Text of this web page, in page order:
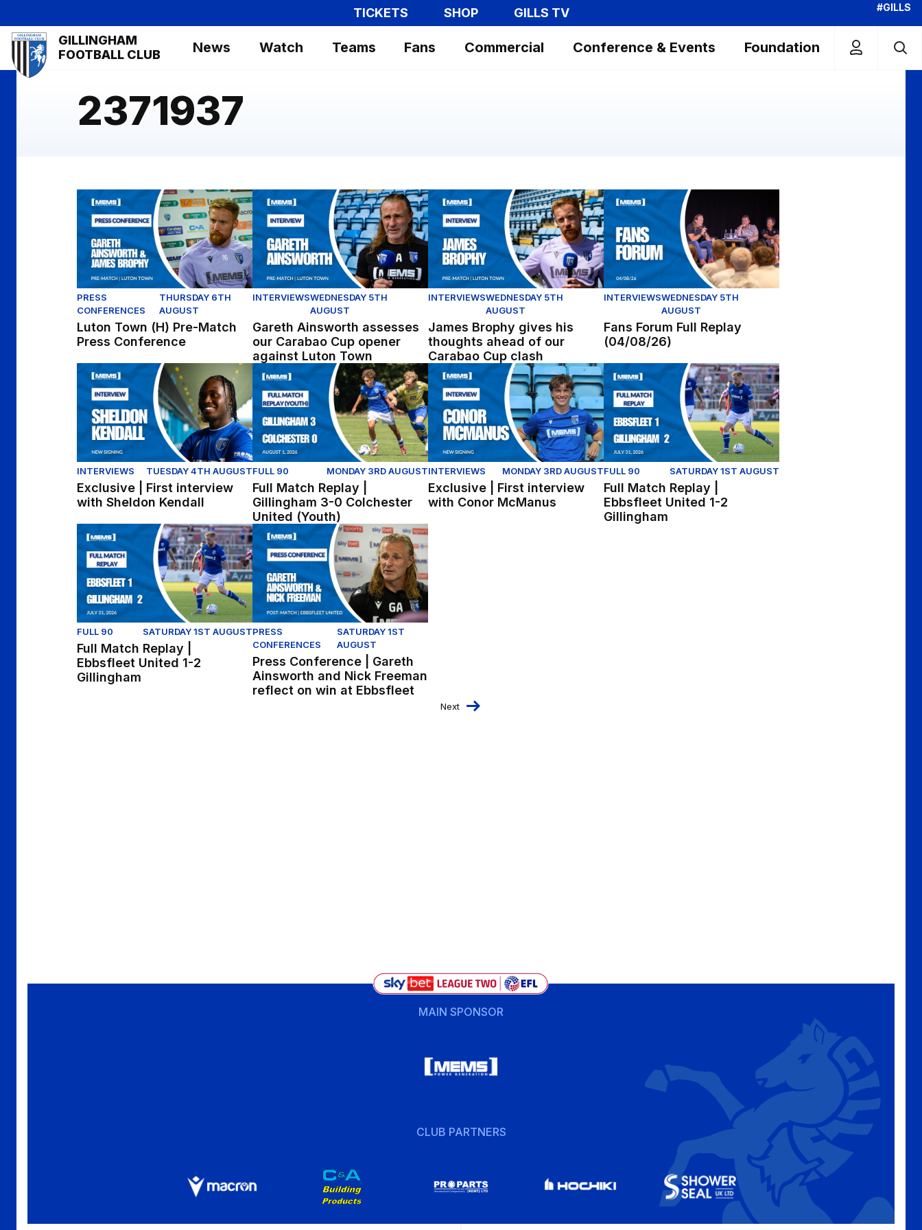
to
main
content
TICKETS SHOP GILLS TV #GILLS
Mega
Navigation
GILLINGHAM
FOOTBALL CLUB
News Watch Teams Fans Commercial Conference & Events Foundation
2371937
Luton Town (H) Pre-Match Press Conference
PRESS
CONFERENCES
THURSDAY 6TH
AUGUST
Luton Town (H) Pre-Match
Press Conference
Gareth Ainsworth assesses our Carabao Cup opener against Luton Town
INTERVIEWSWEDNESDAY 5TH
AUGUST
Gareth Ainsworth assesses
our Carabao Cup opener
against Luton Town
James Brophy gives his thoughts ahead of our Carabao Cup clash
INTERVIEWSWEDNESDAY 5TH
AUGUST
James Brophy gives his
thoughts ahead of our
Carabao Cup clash
Fans Forum Full Replay (04/08/26)
INTERVIEWSWEDNESDAY 5TH
AUGUST
Fans Forum Full Replay
(04/08/26)
Exclusive | First interview with Sheldon Kendall
INTERVIEWS TUESDAY 4TH AUGUST
Exclusive | First interview
with Sheldon Kendall
Full Match Replay | Gillingham 3-0 Colchester United (Youth)
FULL 90 MONDAY 3RD AUGUST
Full Match Replay |
Gillingham 3-0 Colchester
United (Youth)
Exclusive | First interview with Conor McManus
INTERVIEWS MONDAY 3RD AUGUST
Exclusive | First interview
with Conor McManus
Full Match Replay | Ebbsfleet United 1-2 Gillingham
FULL 90 SATURDAY 1ST AUGUST
Full Match Replay |
Ebbsfleet United 1-2
Gillingham
Full Match Replay | Ebbsfleet United 1-2 Gillingham
FULL 90 SATURDAY 1ST AUGUST
Full Match Replay |
Ebbsfleet United 1-2
Gillingham
Press Conference | Gareth Ainsworth and Nick Freeman reflect on win at Ebbsfleet
PRESS
CONFERENCES
SATURDAY 1ST
AUGUST
Press Conference | Gareth
Ainsworth and Nick Freeman
reflect on win at Ebbsfleet
Next
MAIN SPONSOR
CLUB PARTNERS